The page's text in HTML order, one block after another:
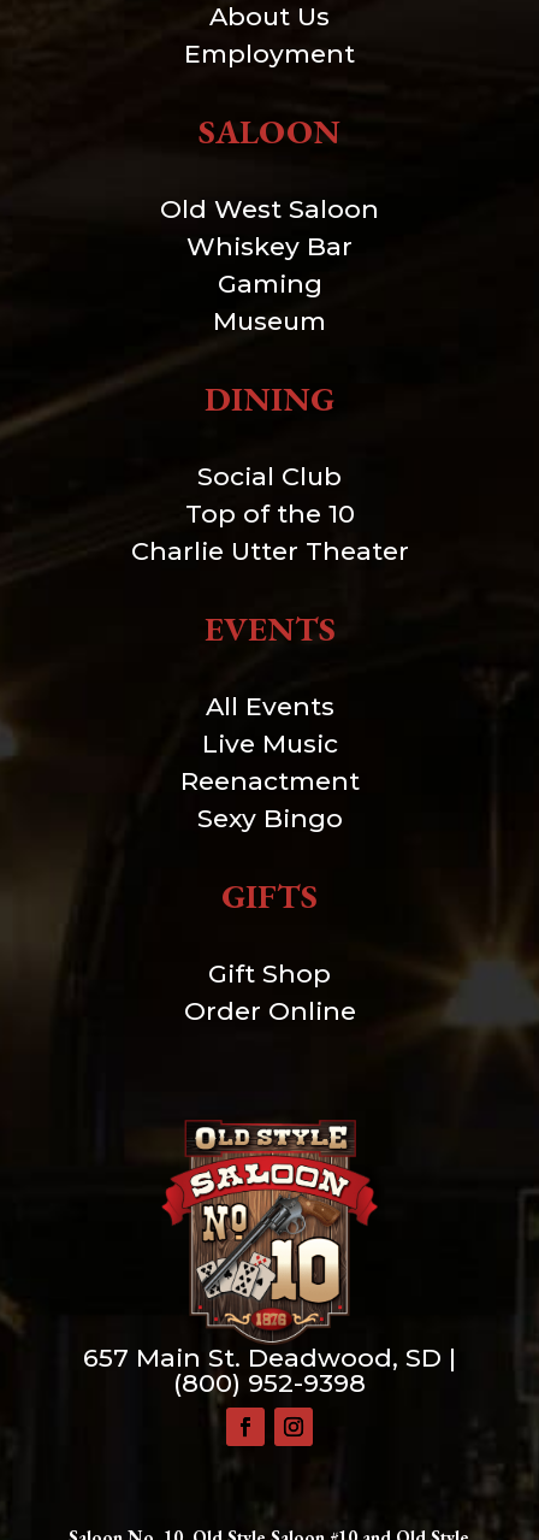
About Us
Employment
SALOON
Old West Saloon
Whiskey Bar
Gaming
Museum
DINING
Social Club
Top of the 10
Charlie Utter Theater
EVENTS
All Events
Live Music
Reenactment
Sexy Bingo
GIFTS
Gift Shop
Order Online
657 Main St. Deadwood, SD |
(800) 952-9398